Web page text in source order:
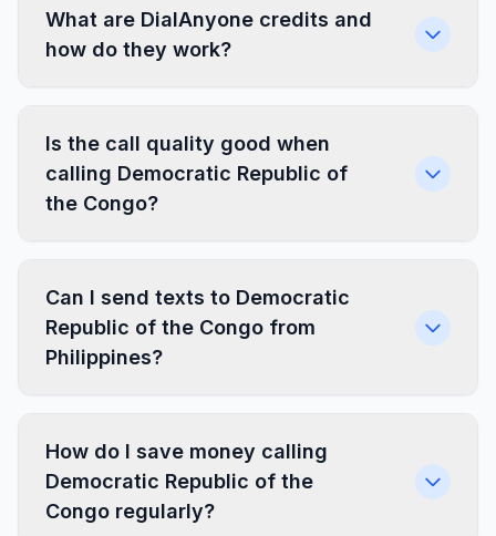
What are DialAnyone credits and
how do they work?
Is the call quality good when
calling Democratic Republic of
the Congo?
Can I send texts to Democratic
Republic of the Congo from
Philippines?
How do I save money calling
Democratic Republic of the
Congo regularly?